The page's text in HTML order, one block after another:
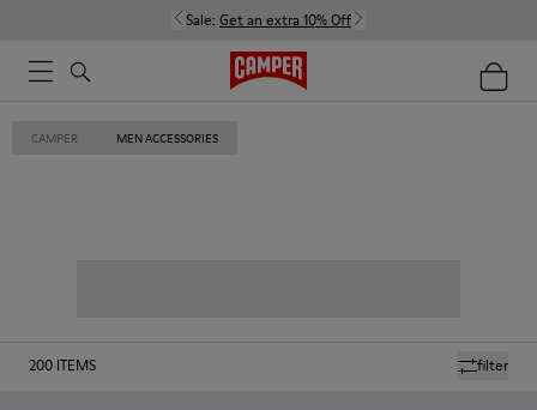
Sale: Get an extra 10% Off
CAMPER MEN ACCESSORIES
filter
200 ITEMS